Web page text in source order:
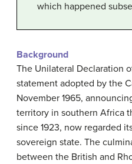
which happened
Background
The Unilateral Declaration
statement adopted by the
November 1965,
territory in southern Africa
since 1923, now regarded
sovereign state. The
between the British and